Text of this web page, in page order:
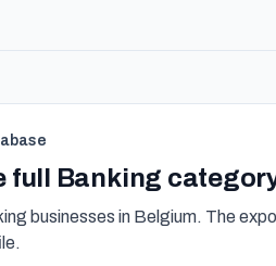
full Banking
businesses in Belgium. The